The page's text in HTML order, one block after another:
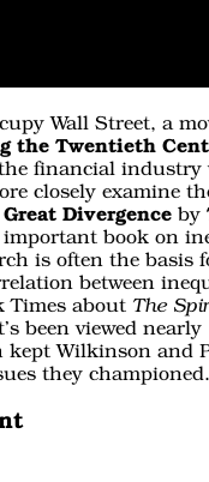
Wall Street, a
the Twentieth
financial industry
closely examine
Divergence by
book on
is often the
between
Times about The
been viewed
Wilkinson and
they championed.